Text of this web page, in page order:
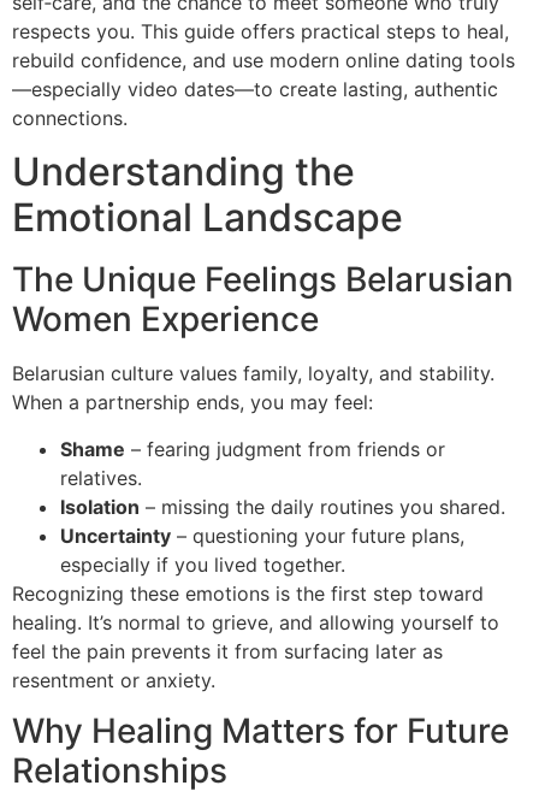
respects you. This guide offers practical steps to heal,
rebuild confidence, and use modern online dating tools
—especially video dates—to create lasting, authentic
connections.
Understanding the
Emotional Landscape
The Unique Feelings Belarusian
Women Experience
Belarusian culture values family, loyalty, and stability.
When a partnership ends, you may feel:
Shame – fearing judgment from friends or
relatives.
Isolation – missing the daily routines you shared.
Uncertainty – questioning your future plans,
especially if you lived together.
Recognizing these emotions is the first step toward
healing. It’s normal to grieve, and allowing yourself to
feel the pain prevents it from surfacing later as
resentment or anxiety.
Why Healing Matters for Future
Relationships